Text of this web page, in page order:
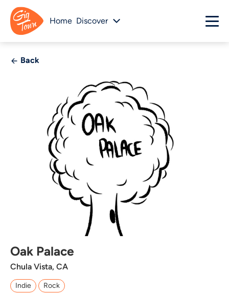
Home Discover
Back
Oak Palace
Chula Vista, CA
Indie Rock